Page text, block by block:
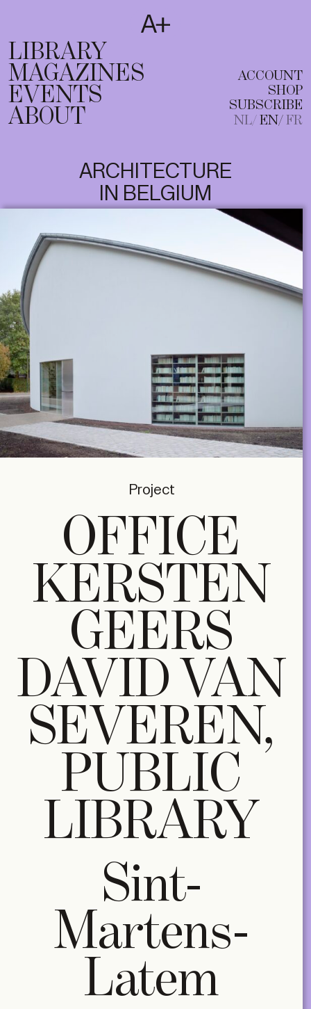
T
EN FR
LIBRARY
MAGAZINES
EVENTS
ABOUT
ACCOUNT
SHOP
SUBSCRIBE
NL EN FR
ARCHITECTURE
IN BELGIUM
Project
OFFICE
KERSTEN
GEERS
DAVID VAN
SEVEREN,
PUBLIC
LIBRARY
Sint-
Martens-
Latem